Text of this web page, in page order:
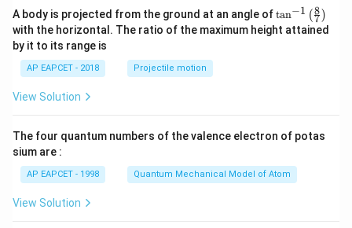
A body is projected from the ground at an angle of\ta
n^
{-
\ri
tan−1 (7
8 )
with the horizontal. The ratio of the maximum height attained
by it to its range is
AP EAPCET - 2018 Projectile motion
View Solution
The four quantum numbers of the valence electron of potas
sium are :
AP EAPCET - 1998 Quantum Mechanical Model of Atom
View Solution